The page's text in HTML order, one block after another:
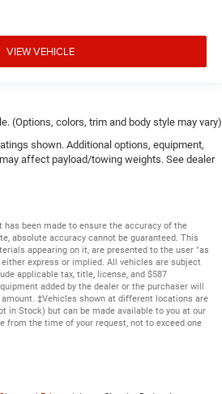
VIEW VEHICLE
(Options, colors, trim and body style may vary)
shown. Additional options, equipment,
affect payload/towing weights. See dealer
has been made to ensure the accuracy of the
absolute accuracy cannot be guaranteed. This
appearing on it, are presented to the user "as
express or implied. All vehicles are subject
applicable tax, title, license, and $587
added by the dealer or the purchaser will
‡Vehicles shown at different locations are
in Stock) but can be made available to you at our
from the time of your request, not to exceed one